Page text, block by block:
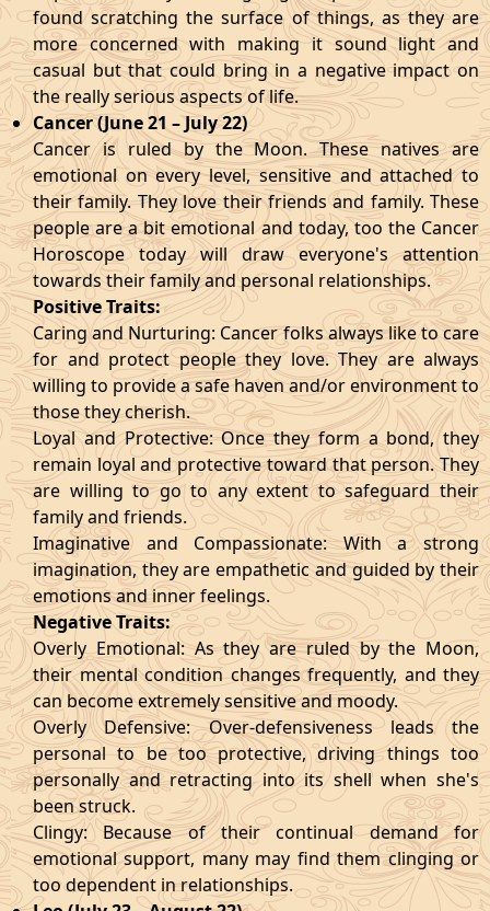
found scratching the surface of things, as they are
more concerned with making it sound light and
casual but that could bring in a negative impact on
the really serious aspects of life.
Cancer (June 21 – July 22)
Cancer is ruled by the Moon. These natives are
emotional on every level, sensitive and attached to
their family. They love their friends and family. These
people are a bit emotional and today, too the Cancer
Horoscope today will draw everyone's attention
towards their family and personal relationships.
Positive Traits:
Caring and Nurturing: Cancer folks always like to care
for and protect people they love. They are always
willing to provide a safe haven and/or environment to
those they cherish.
Loyal and Protective: Once they form a bond, they
remain loyal and protective toward that person. They
are willing to go to any extent to safeguard their
family and friends.
Imaginative and Compassionate: With a strong
imagination, they are empathetic and guided by their
emotions and inner feelings.
Negative Traits:
Overly Emotional: As they are ruled by the Moon,
their mental condition changes frequently, and they
can become extremely sensitive and moody.
Overly Defensive: Over-defensiveness leads the
personal to be too protective, driving things too
personally and retracting into its shell when she's
been struck.
Clingy: Because of their continual demand for
emotional support, many may find them clinging or
too dependent in relationships.